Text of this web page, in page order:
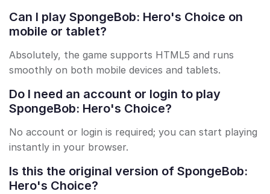
Can I play SpongeBob: Hero's Choice on
mobile or tablet?
Absolutely, the game supports HTML5 and runs
smoothly on both mobile devices and tablets.
Do I need an account or login to play
SpongeBob: Hero's Choice?
No account or login is required; you can start playing
instantly in your browser.
Is this the original version of SpongeBob:
Hero's Choice?